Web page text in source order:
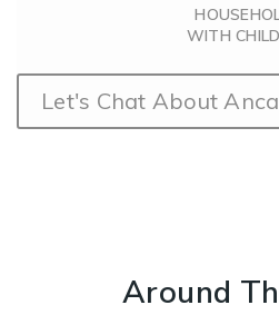
WITH
Let's Chat About
Around